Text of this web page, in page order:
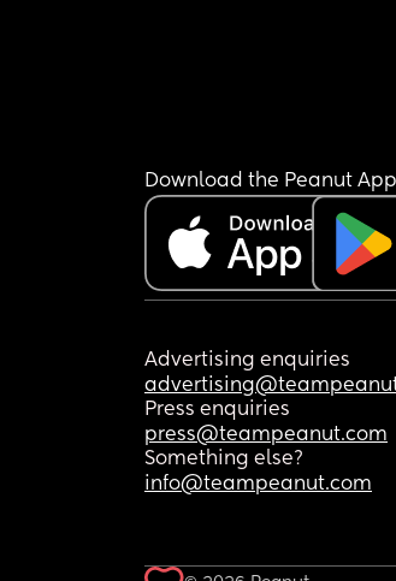
Download the Peanut App
Advertising enquiries
Press enquiries
press@teampeanut.com
Something else?
info@teampeanut.com